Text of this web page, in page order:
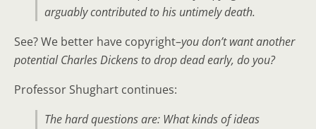
arguably contributed to his untimely death.
See? We better have copyright–you don’t want another
potential Charles Dickens to drop dead early, do you?
Professor Shughart continues:
The hard questions are: What kinds of ideas